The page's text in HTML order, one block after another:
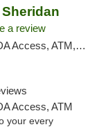
a review
Debit Card, Pickup
Access, ATM
your every